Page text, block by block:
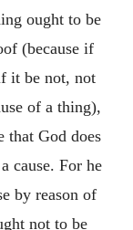
ought to be
(because if
it be not, not
of a thing),
God does
cause. For he
by reason of
not to be